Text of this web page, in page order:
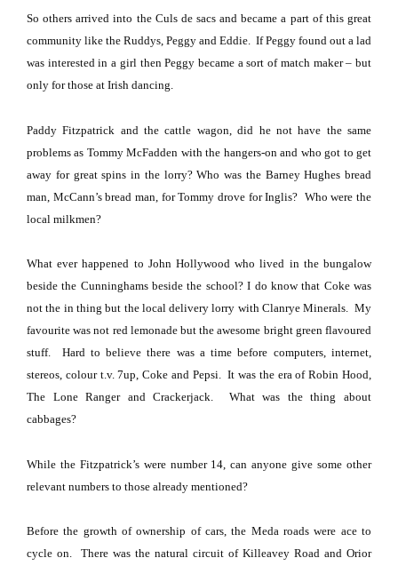
So others arrived into the Culs de sacs and became a part of this great
community like the Ruddys, Peggy and Eddie. If Peggy found out a lad
was interested in a girl then Peggy became a sort of match maker – but
only for those at Irish dancing.
Paddy Fitzpatrick and the cattle wagon, did he not have the same
problems as Tommy McFadden with the hangers-on and who got to get
away for great spins in the lorry?Who was the Barney Hughes bread
man, McCann’s bread man, for Tommy drove for Inglis? Who were the
local milkmen?
What ever happened to John Hollywood who lived in the bungalow
beside the Cunninghams beside the school? I do know that Coke was
not the in thing but the local delivery lorry with Clanrye Minerals. My
favourite was not red lemonade but the awesome bright green flavoured
stuff.
Hard to believe there was a time before computers, internet,
stereos, colour t.v. 7up, Coke and Pepsi. It was the era of Robin Hood,
The Lone Ranger and Crackerjack.
What was the thing about
cabbages?
While the Fitzpatrick’s were number 14, can anyone give some other
relevant numbers to those already mentioned?
Before the growth of ownership of cars, the Meda roads were ace to
cycle on.
There was the natural circuit of Killeavey Road and Orior